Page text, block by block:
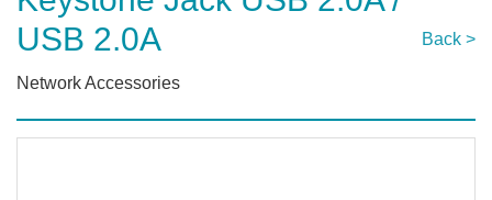
USB 2.0A
Back >
Network Accessories